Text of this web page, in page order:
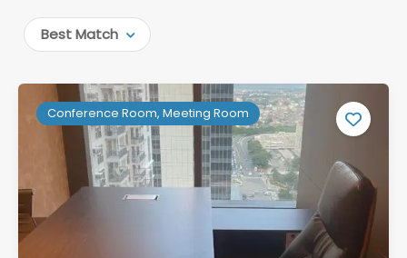
Best Match
Conference Room, Meeting Room